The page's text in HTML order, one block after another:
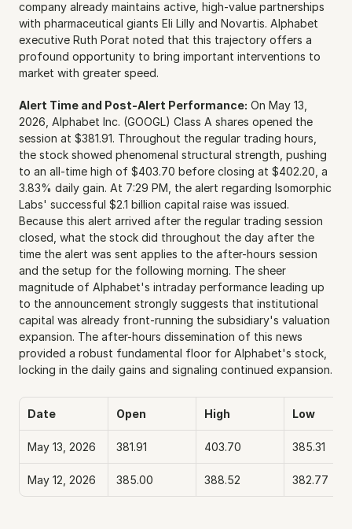
company already maintains active, high-value partnerships
with pharmaceutical giants Eli Lilly and Novartis. Alphabet
executive Ruth Porat noted that this trajectory offers a
profound opportunity to bring important interventions to
market with greater speed.
Alert Time and Post-Alert Performance: On May 13,
2026, Alphabet Inc. (GOOGL) Class A shares opened the
session at $381.91. Throughout the regular trading hours,
the stock showed phenomenal structural strength, pushing
to an all-time high of $403.70 before closing at $402.20, a
3.83% daily gain. At 7:29 PM, the alert regarding Isomorphic
Labs' successful $2.1 billion capital raise was issued.
Because this alert arrived after the regular trading session
closed, what the stock did throughout the day after the
time the alert was sent applies to the after-hours session
and the setup for the following morning. The sheer
magnitude of Alphabet's intraday performance leading up
to the announcement strongly suggests that institutional
capital was already front-running the subsidiary's valuation
expansion. The after-hours dissemination of this news
provided a robust fundamental floor for Alphabet's stock,
locking in the daily gains and signaling continued expansion.
Date Open High Low
May 13, 2026 381.91 403.70 385.31
May 12, 2026 385.00 388.52 382.77